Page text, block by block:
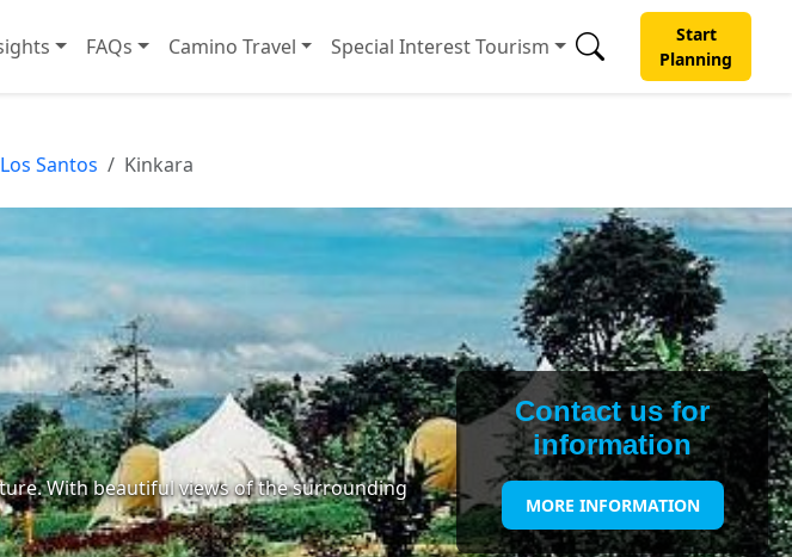
FAQs Camino Travel Special Interest Tourism
Start
Planning
Santos Kinkara
With beautiful views of the surrounding
Contact us for
information
MORE INFORMATION